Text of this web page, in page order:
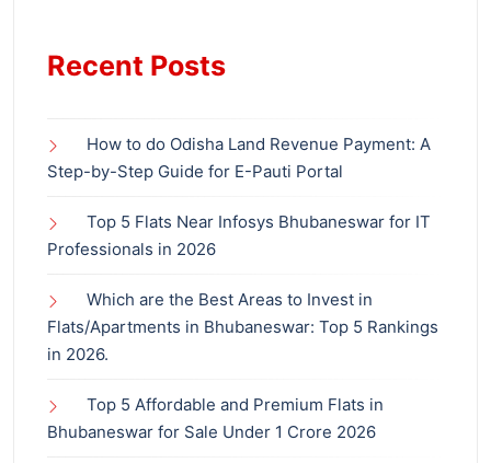
Recent Posts
How to do Odisha Land Revenue Payment: A
Step-by-Step Guide for E-Pauti Portal
Top 5 Flats Near Infosys Bhubaneswar for IT
Professionals in 2026
Which are the Best Areas to Invest in
Flats/Apartments in Bhubaneswar: Top 5 Rankings
in 2026.
Top 5 Affordable and Premium Flats in
Bhubaneswar for Sale Under 1 Crore 2026